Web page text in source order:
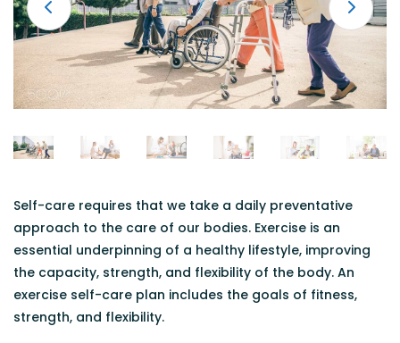
Self-care requires that we take a daily preventative
approach to the care of our bodies. Exercise is an
essential underpinning of a healthy lifestyle, improving
the capacity, strength, and flexibility of the body. An
exercise self-care plan includes the goals of fitness,
strength, and flexibility.